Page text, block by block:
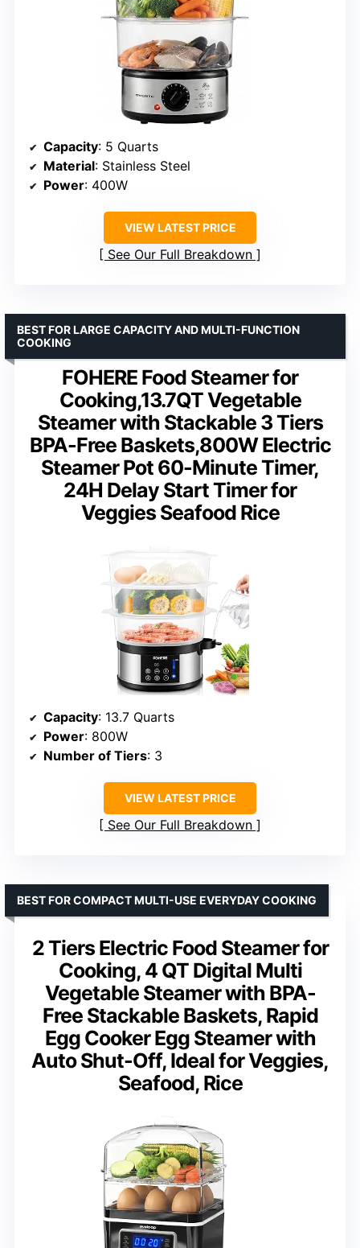
Capacity: 5 Quarts
Material: Stainless Steel
Power: 400W
VIEW LATEST PRICE
See Our Full Breakdown
FOHERE Food Steamer for
Cooking,13.7QT Vegetable
Steamer with Stackable 3 Tiers
BPA-Free Baskets,800W Electric
Steamer Pot 60-Minute Timer,
24H Delay Start Timer for
Veggies Seafood Rice
BEST FOR LARGE CAPACITY AND MULTI-FUNCTION
COOKING
Capacity: 13.7 Quarts
Power: 800W
Number of Tiers: 3
VIEW LATEST PRICE
See Our Full Breakdown
2 Tiers Electric Food Steamer for
Cooking, 4 QT Digital Multi
Vegetable Steamer with BPA-
Free Stackable Baskets, Rapid
Egg Cooker Egg Steamer with
Auto Shut-Off, Ideal for Veggies,
Seafood, Rice
BEST FOR COMPACT MULTI-USE EVERYDAY COOKING